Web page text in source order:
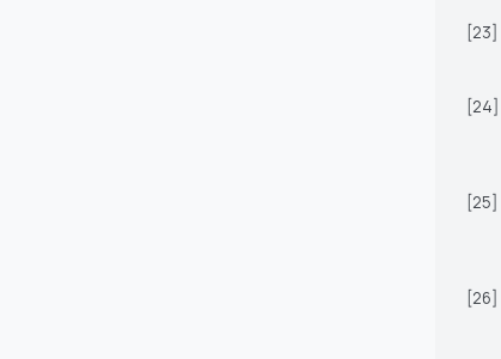
[23]
[24]
[25]
[26]